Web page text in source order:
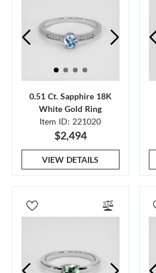
0.51 Ct. Sapphire 18K
White Gold Ring
Item ID: 221020
$2,494
VIEW DETAILS